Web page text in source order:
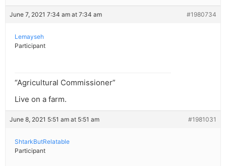
June 7, 2021 7:34 am at 7:34 am #1980734
Lemayseh
Participant
“Agricultural Commissioner”
Live on a farm.
June 8, 2021 5:51 am at 5:51 am #1981031
ShtarkButRelatable
Participant